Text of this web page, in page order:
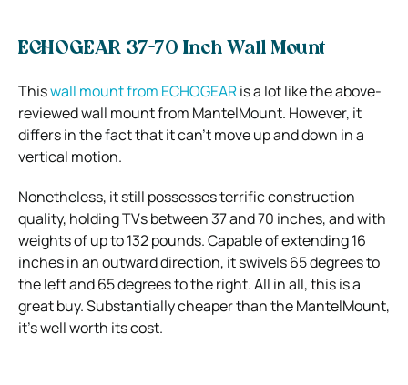
ECHOGEAR 37-70 Inch Wall Mount
Thiswall mount from ECHOGEARis a lot like the above-
reviewed wall mount from MantelMount. However, it
differs in the fact that it can’t move up and down in a
vertical motion.
Nonetheless, it still possesses terrific construction
quality, holding TVs between 37 and 70 inches, and with
weights of up to 132 pounds. Capable of extending 16
inches in an outward direction, it swivels 65 degrees to
the left and 65 degrees to the right. All in all, this is a
great buy. Substantially cheaper than the MantelMount,
it’s well worth its cost.